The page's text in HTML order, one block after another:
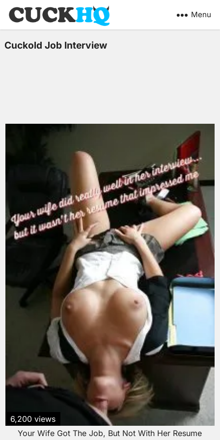
Menu
Cuckold Job Interview
6,200 views
Your Wife Got The Job, But Not With Her Resume